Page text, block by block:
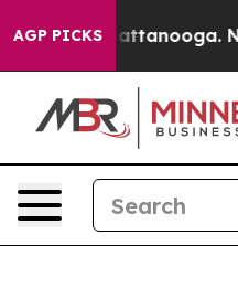
AGP PICKS
in Chattanooga.